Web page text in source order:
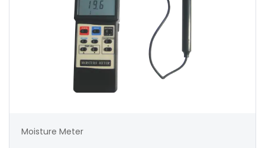
Moisture Meter